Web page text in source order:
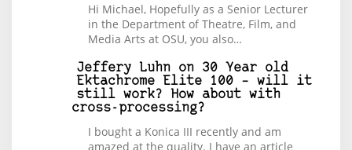
Hi Michael, Hopefully as a Senior Lecturer
in the Department of Theatre, Film, and
Media Arts at OSU, you also…
Jeffery Luhn on 30 Year old
Ektachrome Elite 100 – will it
still work? How about with
cross-processing?
I bought a Konica III recently and am
amazed at the quality. I have an article